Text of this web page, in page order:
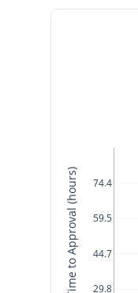
29.8
44.7
59.5
74.4
Median Time to Approval (hours)